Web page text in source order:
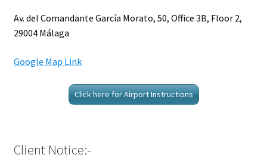
Av. del Comandante García Morato, 50, Office 3B, Floor 2,
29004 Málaga
Google Map Link
Click here for Airport Instructions
Client Notice:-